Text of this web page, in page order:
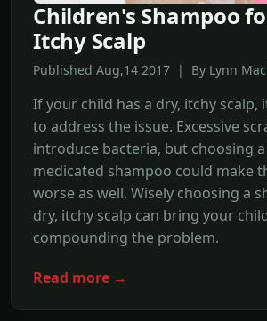
Children's Shampoo
Itchy Scalp
Published Aug,14 2017 | By Lynn
If your child has a dry, itchy
to address the issue. Excessive
introduce bacteria, but choosing
medicated shampoo could make
worse as well. Wisely choosing a
dry, itchy scalp can bring your
compounding the problem.
Read more →